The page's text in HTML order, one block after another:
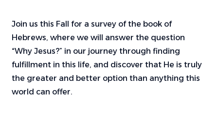
Join us this Fall for a survey of the book of
Hebrews, where we will answer the question
“Why Jesus?” in our journey through finding
fulfillment in this life, and discover that He is truly
the greater and better option than anything this
world can offer.